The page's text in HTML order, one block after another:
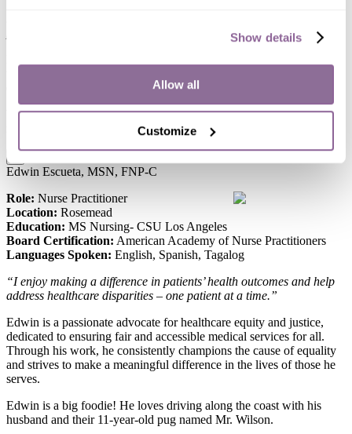
Show details
Allow all
Customize
When she’s not working, she enjoys hiking, traveling, and trying out
Edwin Escueta, MSN, FNP-C
Role: Nurse Practitioner
Location: Rosemead
Education: MS Nursing- CSU Los Angeles
Board Certification: American Academy of Nurse Practitioners
Languages Spoken: English, Spanish, Tagalog
“I enjoy making a difference in patients’ health outcomes and help
address healthcare disparities – one patient at a time.”
Edwin is a passionate advocate for healthcare equity and justice,
dedicated to ensuring fair and accessible medical services for all.
Through his work, he consistently champions the cause of equality
and strives to make a meaningful difference in the lives of those he
serves.
Edwin is a big foodie! He loves driving along the coast with his
husband and their 11-year-old pug named Mr. Wilson.